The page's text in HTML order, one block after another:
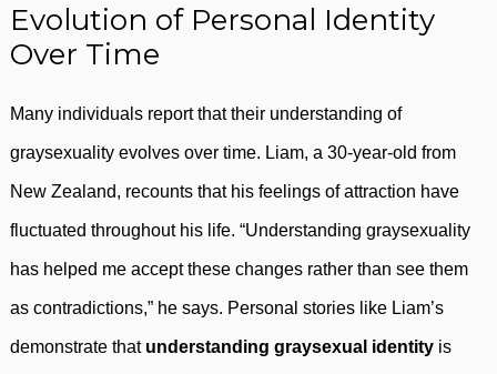
Evolution of Personal Identity
Over Time
Many individuals report that their understanding of
graysexuality evolves over time. Liam, a 30-year-old from
New Zealand, recounts that his feelings of attraction have
fluctuated throughout his life. “Understanding graysexuality
has helped me accept these changes rather than see them
as contradictions,” he says. Personal stories like Liam’s
demonstrate that understanding graysexual identity is